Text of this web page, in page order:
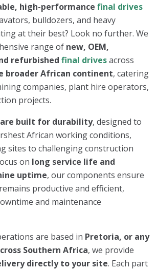
high-performance final drives
bulldozers, and heavy
at their best? Look no further. We
range of new, OEM,
refurbished final drivesacross
broader African continent, catering
companies, plant hire operators,
projects.
are built for durability, designed to
African working conditions,
sites to challenging construction
on long service life and
uptime, our components ensure
productive and efficient,
and maintenance
are based in Pretoria, or any
Southern Africa, we provide
directly to your site. Each part